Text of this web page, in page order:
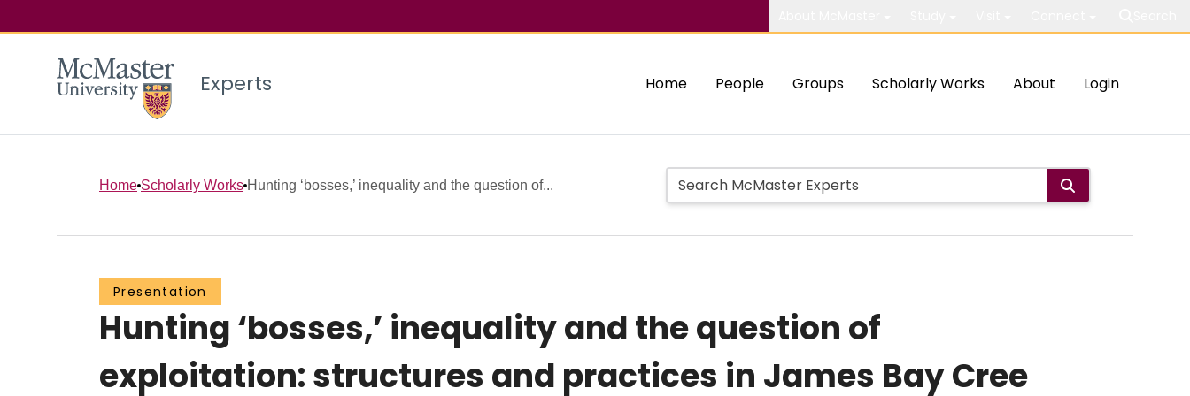
Experts Home People Groups Scholarly Works About Login
Home Scholarly Works Hunting ‘bosses,’ inequality and the question of...
Presentation
Hunting ‘bosses,’ inequality and the question of
exploitation: structures and practices in James Bay Cree